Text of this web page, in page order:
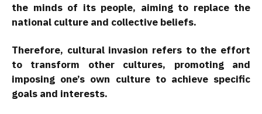
the minds of its people, aiming to replace the
national culture and collective beliefs.
Therefore, cultural invasion refers to the effort
to transform other cultures, promoting and
imposing one’s own culture to achieve specific
goals and interests.